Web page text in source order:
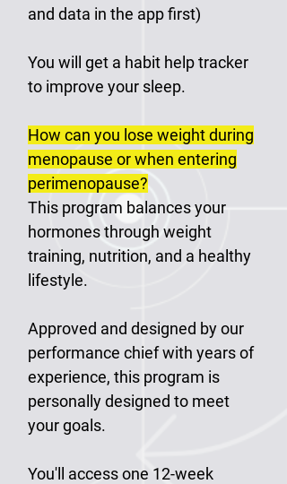
and data in the app first)
You will get a habit help tracker
to improve your sleep.
How can you lose weight during
menopause or when entering
perimenopause?
This program balances your
hormones through weight
training, nutrition, and a healthy
lifestyle.
Approved and designed by our
performance chief with years of
experience, this program is
personally designed to meet
your goals.
You'll access one 12-week